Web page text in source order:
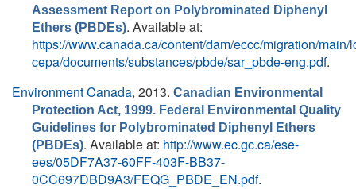
Assessment Report on Polybrominated Diphenyl
Ethers (PBDEs). Available at:
https://www.canada.ca/content/dam/eccc/migration/main/
cepa/documents/substances/pbde/sar_pbde-eng.pdf.
Environment Canada, 2013. Canadian Environmental
Protection Act, 1999. Federal Environmental Quality
Guidelines for Polybrominated Diphenyl Ethers
(PBDEs). Available at: http://www.ec.gc.ca/ese-
ees/05DF7A37-60FF-403F-BB37-
0CC697DBD9A3/FEQG_PBDE_EN.pdf.